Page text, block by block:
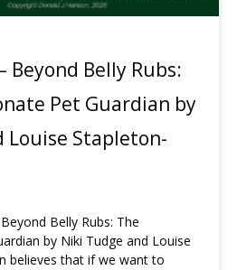
Beyond Belly Rubs:
Pet Guardian by
Louise Stapleton-
Belly Rubs: The
by Niki Tudge and Louise
believes that if we want to